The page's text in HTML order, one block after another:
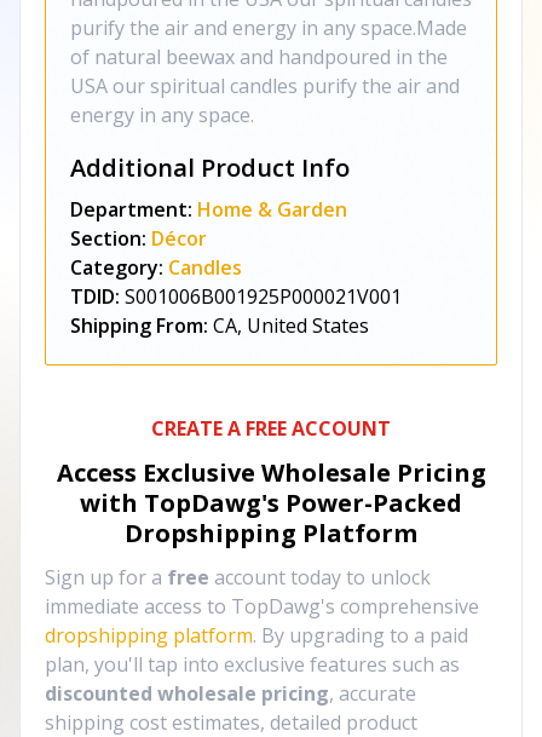
purify the air and energy in any space.Made
of natural beewax and handpoured in the
USA our spiritual candles purify the air and
energy in any space.
Additional Product Info
Department: Home & Garden
Section: Décor
Category: Candles
TDID: S001006B001925P000021V001
Shipping From: CA, United States
CREATE A FREE ACCOUNT
Access Exclusive Wholesale Pricing
with TopDawg's Power-Packed
Dropshipping Platform
Sign up for a free account today to unlock
immediate access to TopDawg's comprehensive
dropshipping platform. By upgrading to a paid
plan, you'll tap into exclusive features such as
discounted wholesale pricing, accurate
shipping cost estimates, detailed product